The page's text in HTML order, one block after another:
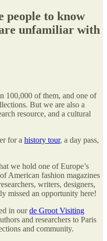
people to know
unfamiliar with
100,000 of them, and one of
But we are also a
resource, and a cultural
for a history tour, a day pass,
we hold one of Europe’s
of American fashion magazines
writers, designers,
missed an opportunity here!
in ourde Groot Visiting
and researchers to Paris
and community.